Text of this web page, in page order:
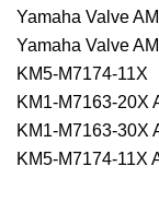
Yamaha Valve
Yamaha Valve
KM5-M7174-
KM1-M7163-20X
KM1-M7163-30X
KM5-M7174-11X